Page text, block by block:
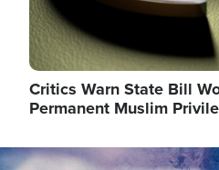
Critics Warn State Bill
Permanent Muslim
Image